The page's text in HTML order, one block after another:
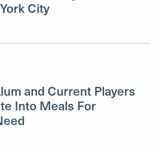
City
and Current Players
Into Meals For